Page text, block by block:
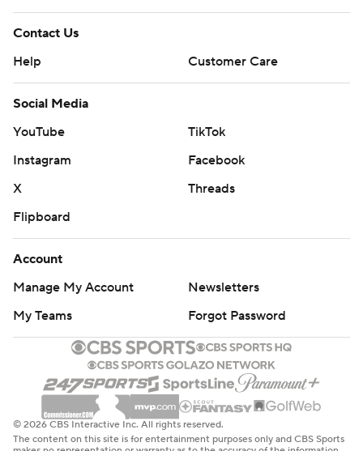
Contact Us
Help
Customer Care
Social Media
YouTube
TikTok
Instagram
Facebook
X
Threads
Flipboard
Account
Manage My Account
Newsletters
My Teams
Forgot Password
© 2026 CBS Interactive Inc. All rights reserved.
The content on this site is for entertainment purposes only and CBS Sports